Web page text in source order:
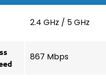
2.4 GHz / 5 GHz
867 Mbps